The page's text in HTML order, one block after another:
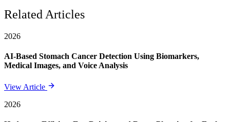
Related Articles
2026
AI-Based Stomach Cancer Detection Using Biomarkers,
Medical Images, and Voice Analysis
View Article
2026